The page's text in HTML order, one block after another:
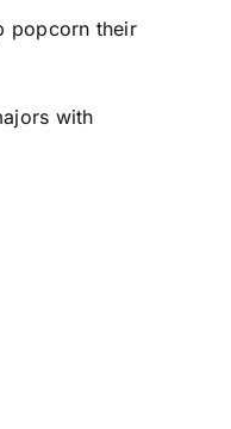
popcorn their
with